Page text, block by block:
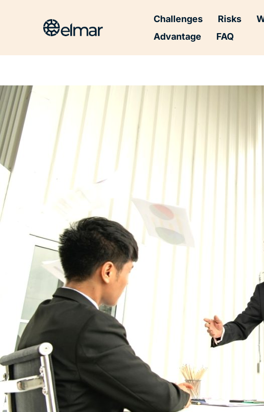
Challenges Risks
Advantage
FAQ